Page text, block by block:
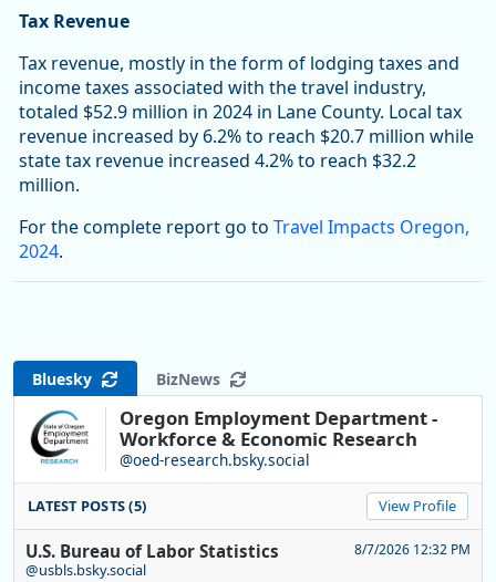
Tax Revenue
Tax revenue, mostly in the form of lodging taxes and
income taxes associated with the travel industry,
totaled $52.9 million in 2024 in Lane County. Local tax
revenue increased by 6.2% to reach $20.7 million while
state tax revenue increased 4.2% to reach $32.2
million.
For the complete report go to Travel Impacts Oregon,
2024.
Bluesky BizNews
Oregon Employment Department -
Workforce & Economic Research
@oed-research.bsky.social
LATEST POSTS (5) View Profile
U.S. Bureau of Labor Statistics
@usbls.bsky.social
8/7/2026 12:32 PM